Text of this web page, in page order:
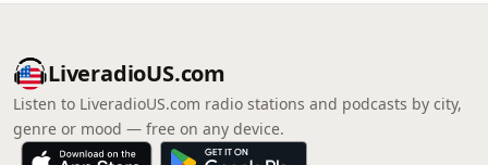
LiveradioUS.com
Listen to LiveradioUS.com radio stations and podcasts by city,
genre or mood — free on any device.